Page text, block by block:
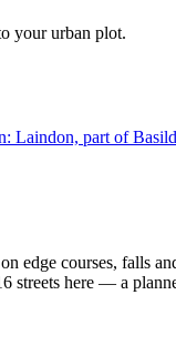
your urban plot.
Laindon, part of
edge courses, falls
streets here — a